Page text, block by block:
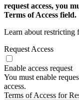
request access, you
Terms of Access field.
Learn about restricting
Request Access
Enable access request
You must enable
access.
Terms of Access for